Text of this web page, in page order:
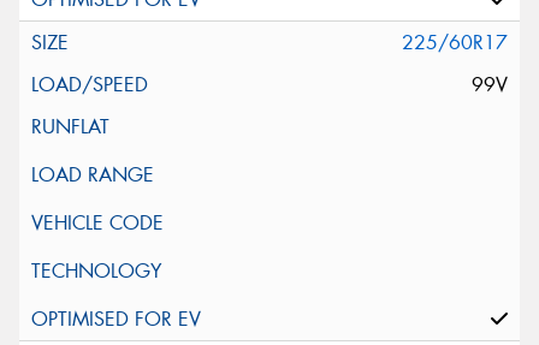
225/60R17
99V